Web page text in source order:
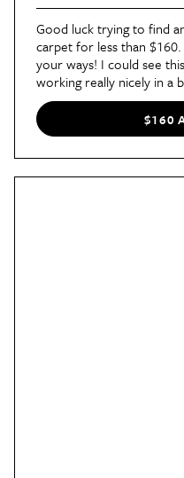
Good luck trying to find
carpet for less than
your ways! I could see
working really nicely in a
$160